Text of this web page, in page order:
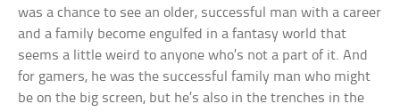
was a chance to see an older, successful man with a career
and a family become engulfed in a fantasy world that
seems a little weird to anyone who’s not a part of it. And
for gamers, he was the successful family man who might
be on the big screen, but he’s also in the trenches in the